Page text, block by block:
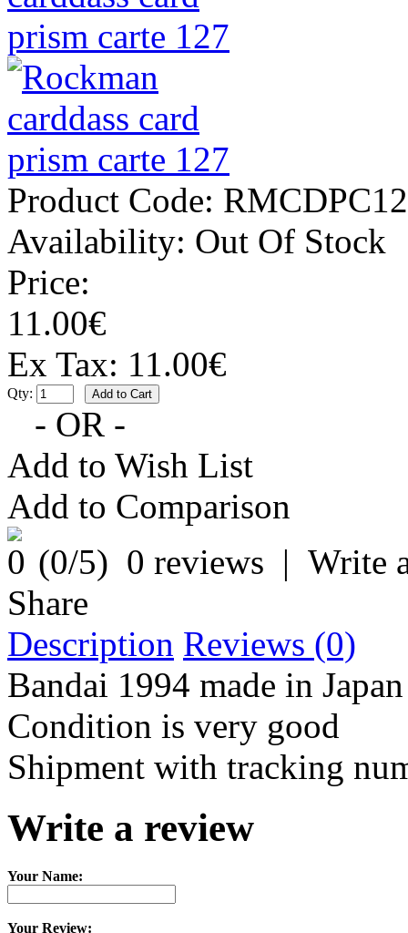
Product Code:
Availability: Out Of Stock
Price:
11.00€
Ex Tax: 11.00€
Qty:
- OR -
Add to Wish List
Add to Comparison
(0/5) 0 reviews | Write
Share
Description Reviews (0)
Bandai 1994 made in Japan
Condition is very good
Shipment with tracking
Write a review
Your Name:
Your Review: